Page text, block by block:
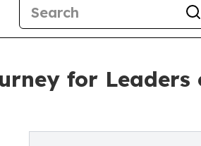
for Leaders